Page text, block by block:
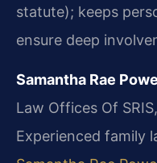
statute); keeps
ensure deep
Samantha Rae
Law Offices Of
Experienced family